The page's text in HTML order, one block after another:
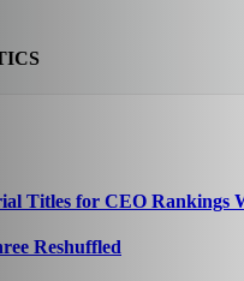
Titles for CEO Rankings
Reshuffled